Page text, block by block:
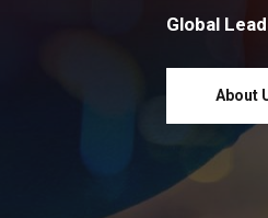
Global
About